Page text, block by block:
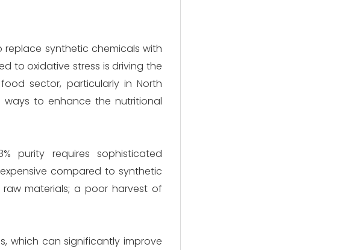
replace synthetic chemicals with
to oxidative stress is driving the
sector, particularly in North
ways to enhance the nutritional
purity requires sophisticated
compared to synthetic
materials; a poor harvest of
which can significantly improve